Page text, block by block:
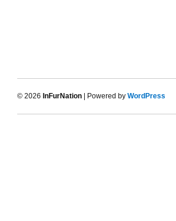
© 2026 InFurNation | Powered by WordPress